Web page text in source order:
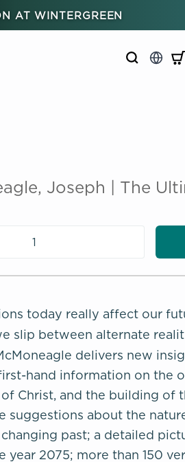
AT WINTERGREEN
Joseph | The
today really affect our
slip between alternate
delivers new
hand information on the
Christ, and the building of
suggestions about the
past; a detailed
year 2075; more than 150